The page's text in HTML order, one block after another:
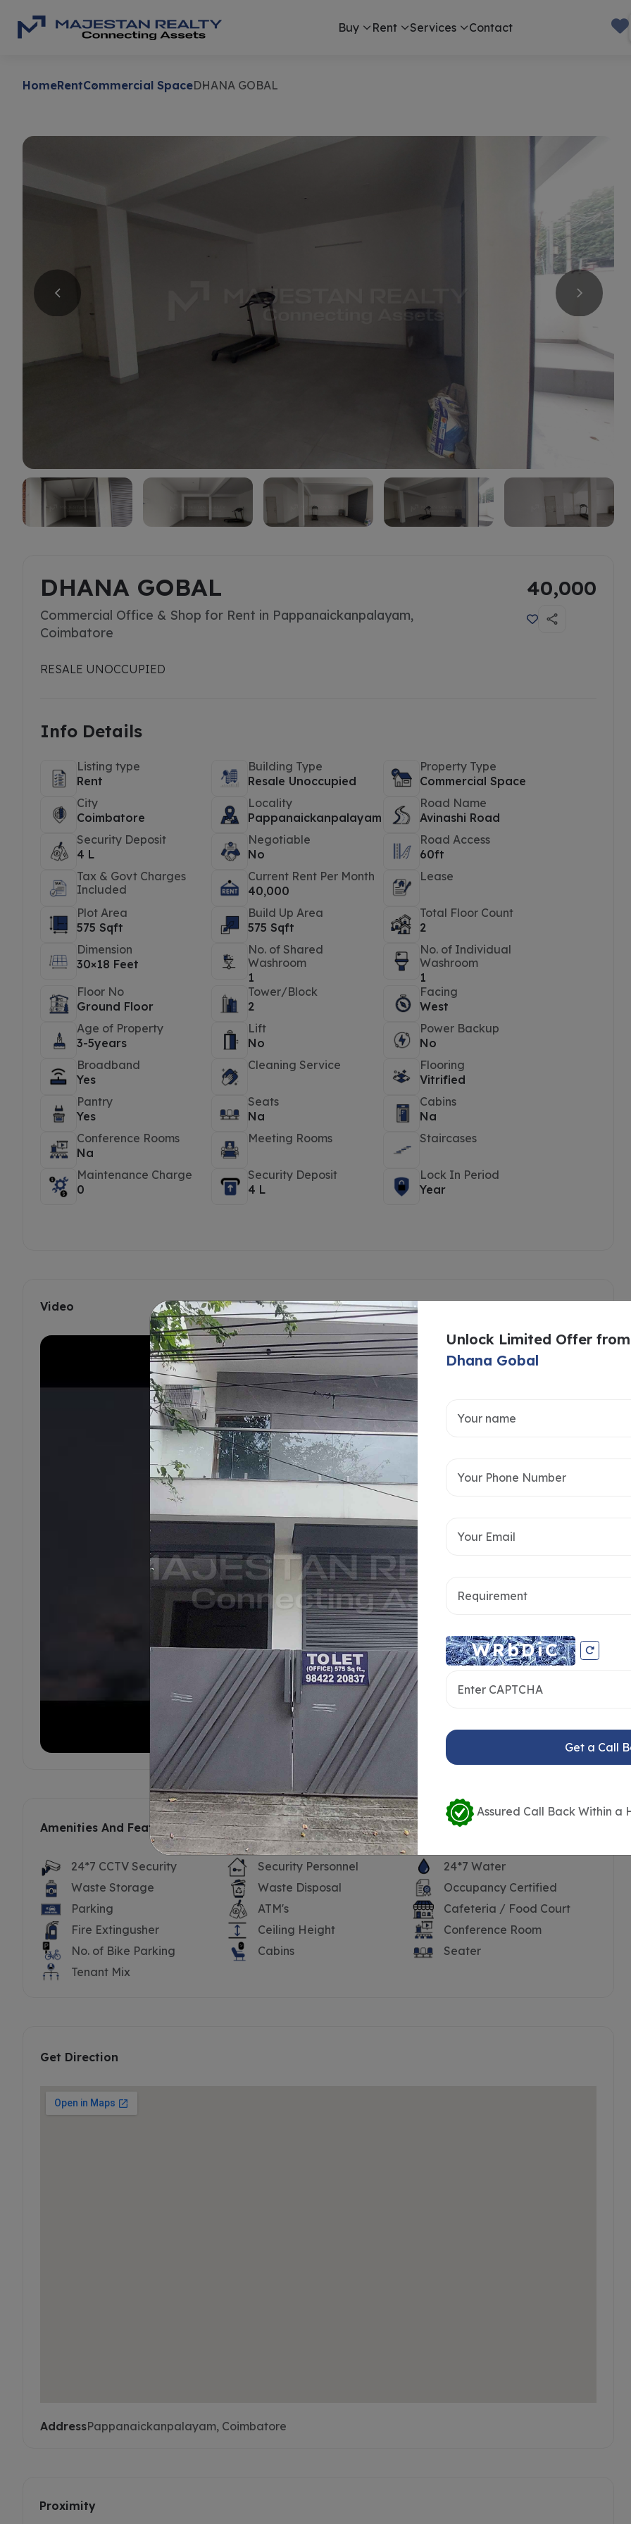
Buy Rent Services Contact
HomeRentCommercial SpaceDHANA GOBAL
DHANA GOBAL
Commercial Office & Shop for Rent in Pappanaickanpalayam,
Coimbatore
RESALE UNOCCUPIED
40,000
Info Details
Listing type
Rent
Building Type
Resale Unoccupied
Property Type
Commercial Space
City
Coimbatore
Locality
Pappanaickanpalayam
Road Name
Avinashi Road
Security Deposit
4 L
Negotiable
No
Road Access
60ft
Tax & Govt Charges
Included
Current Rent Per Month
40,000
Lease
Plot Area
575 Sqft
Build Up Area
575 Sqft
Total Floor Count
2
Dimension
30×18 Feet
No. of Shared
Washroom
1
No. of Individual
Washroom
1
Floor No
Ground Floor
Tower/Block
2
Facing
West
Age of Property
3-5years
Lift
No
Power Backup
No
Broadband
Yes
Cleaning Service
Flooring
Vitrified
Pantry
Yes
Seats
Na
Cabins
Na
Conference Rooms
Na
Meeting Rooms Staircases
Maintenance Charge
0
Security Deposit
4 L
Lock In Period
Year
Video
Amenities And Features
24*7 CCTV Security Security Personnel
24*7 Water
Waste Storage
Waste Disposal
Occupancy Certified
Parking
ATM's
Cafeteria / Food Court
Fire Extingusher
Ceiling Height
Conference Room
No. of Bike Parking
Cabins
Seater
Tenant Mix
Get Direction
AddressPappanaickanpalayam, Coimbatore
Proximity
Unlock Limited Offer from
Dhana Gobal
Get a Call
Assured Call Back Within a